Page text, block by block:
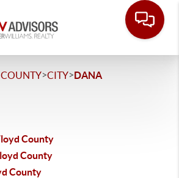
>CITY>DANA
County
County
County